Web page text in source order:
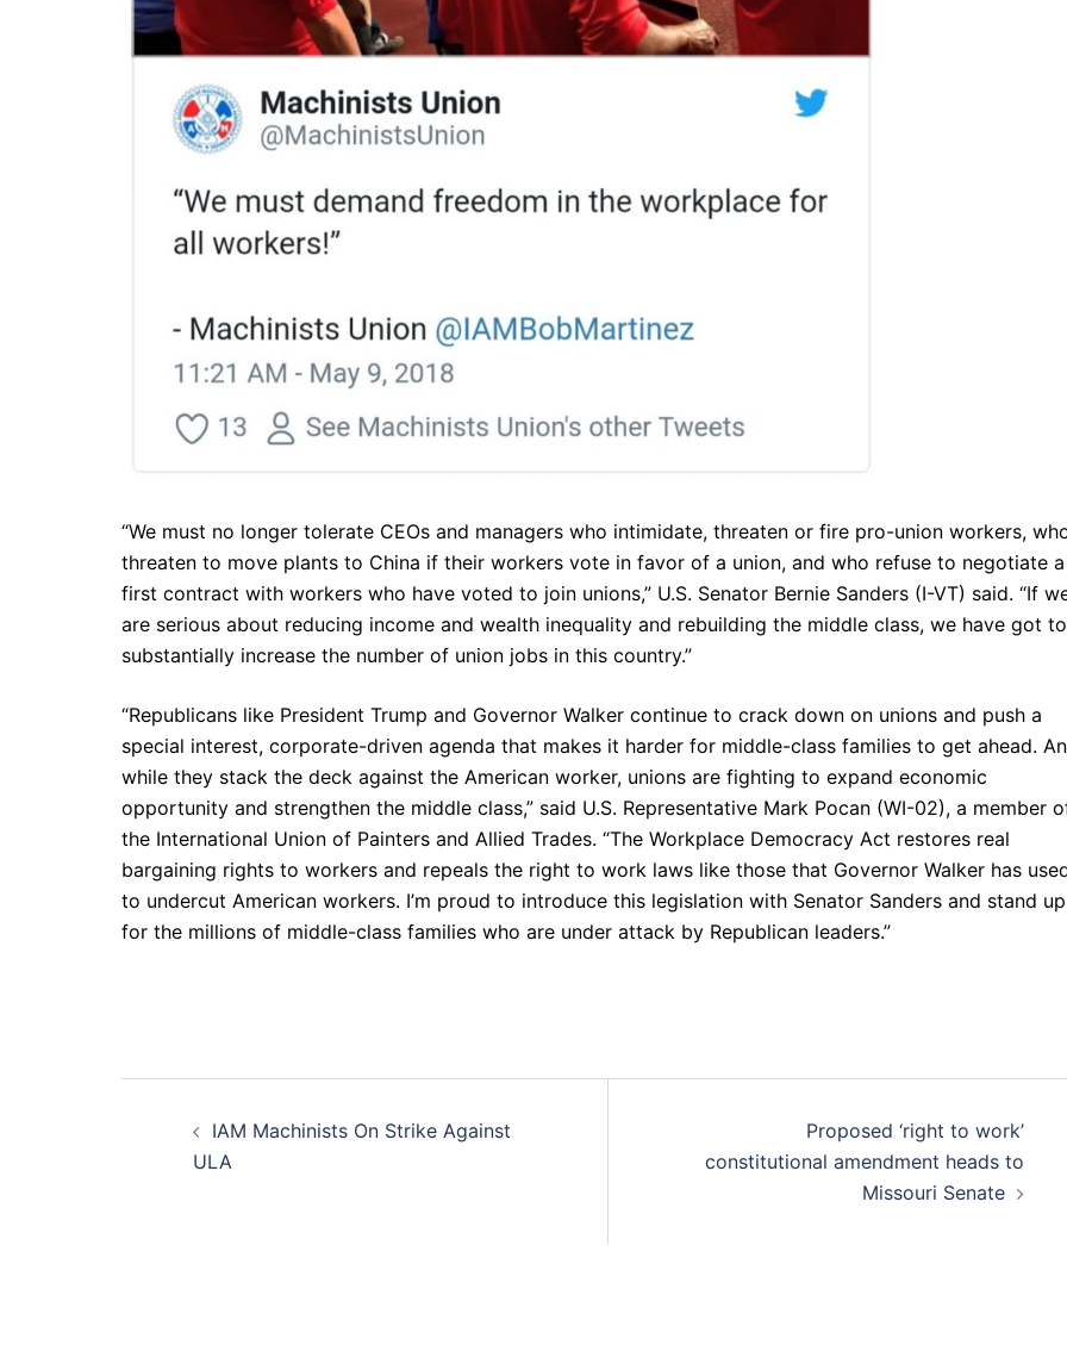
“We must no longer tolerate CEOs and managers who intimidate, threaten or fire pro-union workers,
threaten to move plants to China if their workers vote in favor of a union, and who refuse to negotiate a
first contract with workers who have voted to join unions,” U.S. Senator Bernie Sanders (I-VT) said. “If
are serious about reducing income and wealth inequality and rebuilding the middle class, we have got to
substantially increase the number of union jobs in this country.”
“Republicans like President Trump and Governor Walker continue to crack down on unions and push a
special interest, corporate-driven agenda that makes it harder for middle-class families to get ahead.
while they stack the deck against the American worker, unions are fighting to expand economic
opportunity and strengthen the middle class,” said U.S. Representative Mark Pocan (WI-02), a member
the International Union of Painters and Allied Trades. “The Workplace Democracy Act restores real
bargaining rights to workers and repeals the right to work laws like those that Governor Walker has
to undercut American workers. I’m proud to introduce this legislation with Senator Sanders and stand up
for the millions of middle-class families who are under attack by Republican leaders.”
Post
navigation
IAM Machinists On Strike Against
ULA
Proposed ‘right to work’
constitutional amendment heads to
Missouri Senate